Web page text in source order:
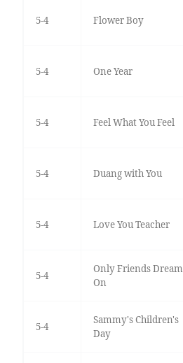
5-4 Flower Boy
5-4 One Year
5-4 Feel What You Feel
5-4 Duang with You
5-4 Love You Teacher
5-4
Only Friends Dream
On
5-4
Sammy's Children's
Day